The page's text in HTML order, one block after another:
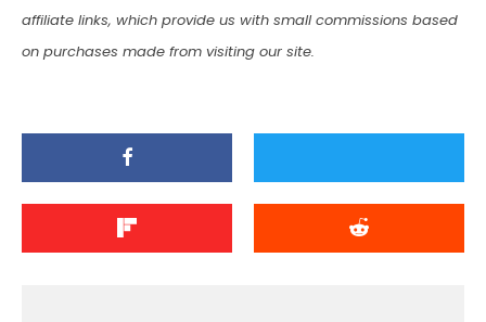
affiliate links, which provide us with small commissions based
on purchases made from visiting our site.